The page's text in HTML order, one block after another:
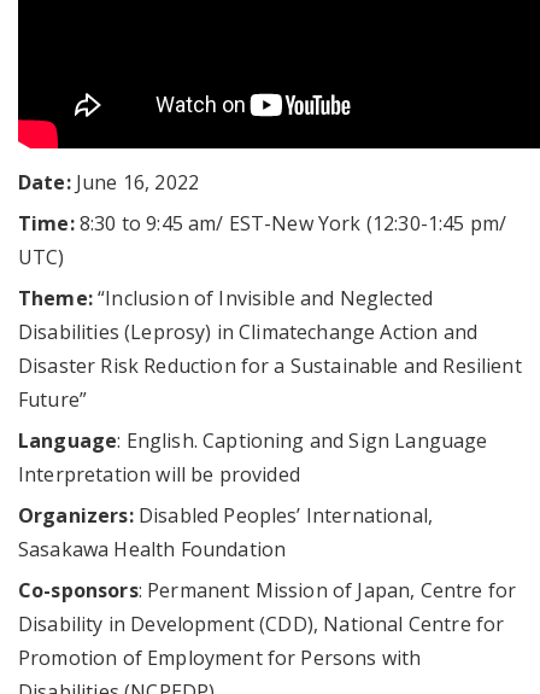
Date:June 16, 2022
Time:8:30 to 9:45 am/ EST-New York (12:30-1:45 pm/
UTC)
Theme:“Inclusion of Invisible and Neglected
Disabilities (Leprosy) in Climatechange Action and
Disaster Risk Reduction for a Sustainable and Resilient
Future”
Language: English. Captioning and Sign Language
Interpretation will be provided
Organizers:Disabled Peoples’ International,
Sasakawa Health Foundation
Co-sponsors: Permanent Mission of Japan, Centre for
Disability in Development (CDD), National Centre for
Promotion of Employment for Persons with